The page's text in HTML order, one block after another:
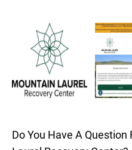
Do You Have A